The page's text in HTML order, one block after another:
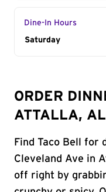
Dine-In Hours
Day of the
Saturday
ORDER
ATTALLA, AL
Find Taco Bell for
Cleveland Ave in
off right by